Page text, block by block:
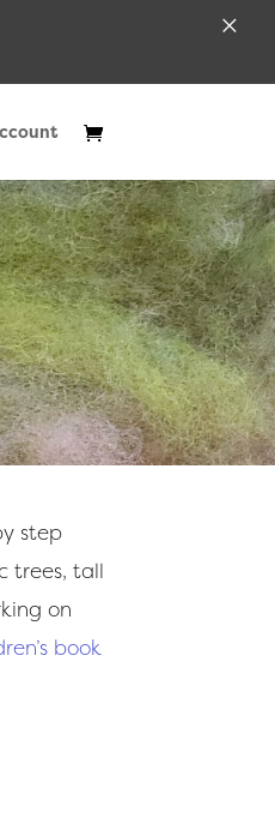
step
trees, tall
on
book
×